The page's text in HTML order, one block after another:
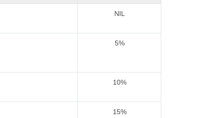
NIL
5%
10%
15%